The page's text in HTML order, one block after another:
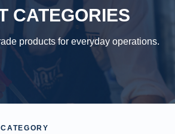
CATEGORIES
products for everyday operations.